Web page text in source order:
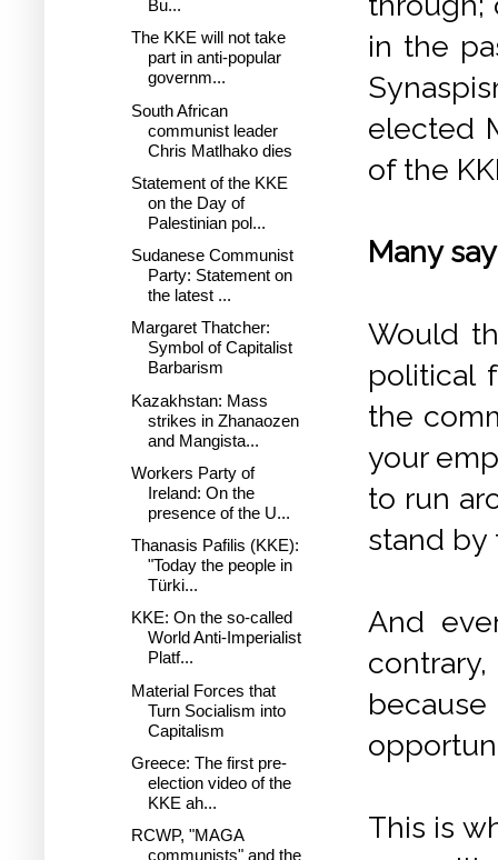
in the
elected
of the
Many
Would
political
the
your
to run
stand by
And
This is
Bu...
The KKE will not take
part in anti-popular
governm...
South African
communist leader
Chris Matlhako dies
Statement of the KKE
on the Day of
Palestinian pol...
Sudanese Communist
Party: Statement on
the latest ...
Margaret Thatcher:
Symbol of Capitalist
Barbarism
Kazakhstan: Mass
strikes in Zhanaozen
and Mangista...
Workers Party of
Ireland: On the
presence of the U...
Thanasis Pafilis (KKE):
"Today the people in
Türki...
KKE: On the so-called
World Anti-Imperialist
Platf...
Material Forces that
Turn Socialism into
Capitalism
Greece: The first pre-
election video of the
KKE ah...
RCWP, "MAGA
communists" and the